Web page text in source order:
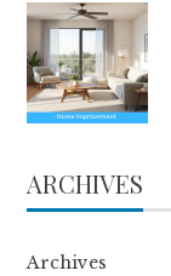
ARCHIVES
Archives